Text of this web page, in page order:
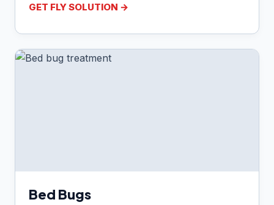
GET FLY SOLUTION →
Bed Bugs